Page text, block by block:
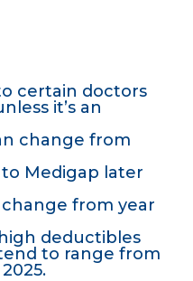
certain doctors
it’s an
change from
Medigap later
from year
deductibles
to range from